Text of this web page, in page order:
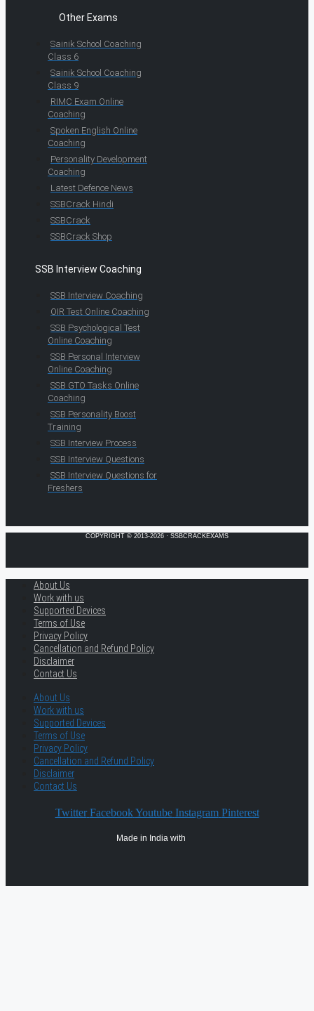
Other Exams
Sainik School Coaching
Class 6
Sainik School Coaching
Class 9
RIMC Exam Online
Coaching
Spoken English Online
Coaching
Personality Development
Coaching
Latest Defence News
SSBCrack Hindi
SSBCrack
SSBCrack Shop
SSB Interview Coaching
SSB Interview Coaching
OIR Test Online Coaching
SSB Psychological Test
Online Coaching
SSB Personal Interview
Online Coaching
SSB GTO Tasks Online
Coaching
SSB Personality Boost
Training
SSB Interview Process
SSB Interview Questions
SSB Interview Questions for
Freshers
COPYRIGHT © 2013-2026 · SSBCRACKEXAMS
About Us
Work with us
Supported Devices
Terms of Use
Privacy Policy
Cancellation and Refund Policy
Disclaimer
Contact Us
About Us
Work with us
Supported Devices
Terms of Use
Privacy Policy
Cancellation and Refund Policy
Disclaimer
Contact Us
Twitter Facebook Youtube Instagram Pinterest
Made in India with